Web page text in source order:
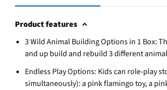
Product features
3 Wild Animal Building Options in 1 Box:
and up build and rebuild 3 different
Endless Play Options: Kids can role-play
simultaneously): a pink flamingo toy, a